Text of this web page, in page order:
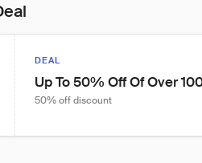
DEAL
Up To 50% Off Of Over
50% off discount